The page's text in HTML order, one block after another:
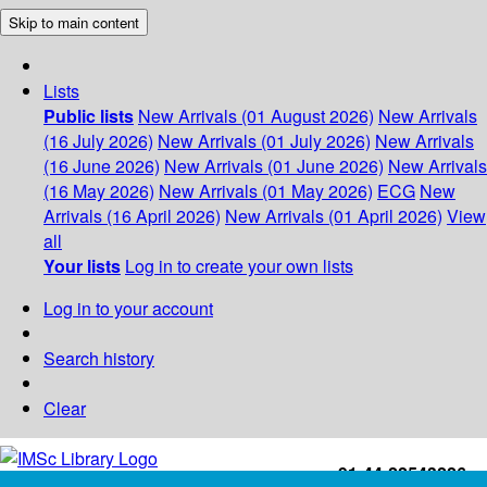
Skip to main content
Lists
Public lists New Arrivals (01 August 2026) New Arrivals
(16 July 2026) New Arrivals (01 July 2026) New Arrivals
(16 June 2026) New Arrivals (01 June 2026) New Arrivals
(16 May 2026) New Arrivals (01 May 2026) ECG New
Arrivals (16 April 2026) New Arrivals (01 April 2026) View
all
Your lists Log in to create your own lists
Log in to your account
Search history
Clear
+91-44-22543226